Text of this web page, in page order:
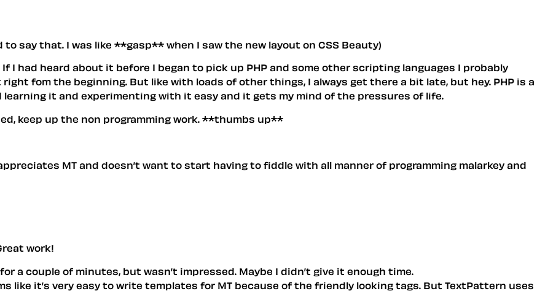
say that. I was like **gasp** when I saw the new layout on CSS Beauty)
I had heard about it before I began to pick up PHP and some other scripting languages I probably
fom the beginning. But like with loads of other things, I always get there a bit late, but hey. PHP is a
learning it and experimenting with it easy and it gets my mind of the pressures of life.
keep up the non programming work. **thumbs up**
MT and doesn’t want to start having to fiddle with all manner of programming malarkey and
work!
a couple of minutes, but wasn’t impressed. Maybe I didn’t give it enough time.
like it’s very easy to write templates for MT because of the friendly looking tags. But TextPattern uses